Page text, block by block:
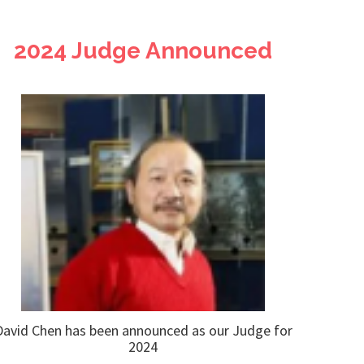
2024 Judge Announced
Chen has been announced as our Judge for
2024